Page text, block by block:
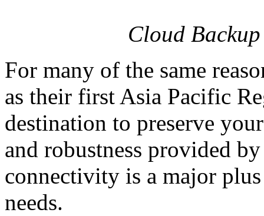
Cloud
For many of the same
as their first Asia Pacific
destination to preserve
and robustness provided
connectivity is a major
needs.